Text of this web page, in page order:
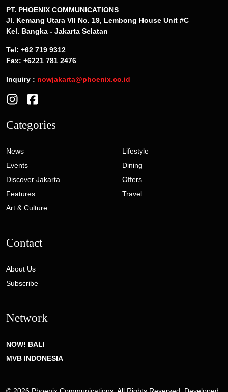
PT. PHOENIX COMMUNICATIONS
Jl. Kemang Utara VII No. 19, Lembong House Unit #C
Kel. Bangka - Jakarta Selatan
Tel: +62 719 9312
Fax: +6221 781 2476
Inquiry : nowjakarta@phoenix.co.id
Categories
News
Events
Discover Jakarta
Features
Art & Culture
Lifestyle
Dining
Offers
Travel
Contact
About Us
Subscribe
Network
NOW! BALI
MVB INDONESIA